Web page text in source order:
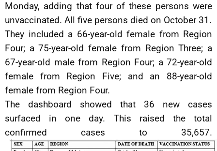
Monday, adding that four of these persons were
unvaccinated. All five persons died on October 31.
They included a 66-year-old female from Region
Four; a 75-year-old female from Region Three; a
67-year-old male from Region Four; a 72-year-old
female from Region Five; and an 88-year-old
female from Region Four.
The dashboard showed that 36 new cases
surfaced in one day. This raised the total
confirmed cases to 35,657.